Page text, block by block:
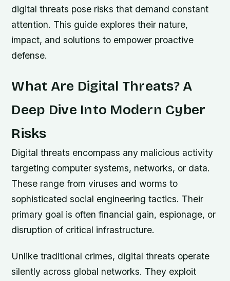
digital threats pose risks that demand constant
attention. This guide explores their nature,
impact, and solutions to empower proactive
defense.
What Are Digital Threats? A
Deep Dive Into Modern Cyber
Risks
Digital threats encompass any malicious activity
targeting computer systems, networks, or data.
These range from viruses and worms to
sophisticated social engineering tactics. Their
primary goal is often financial gain, espionage, or
disruption of critical infrastructure.
Unlike traditional crimes, digital threats operate
silently across global networks. They exploit